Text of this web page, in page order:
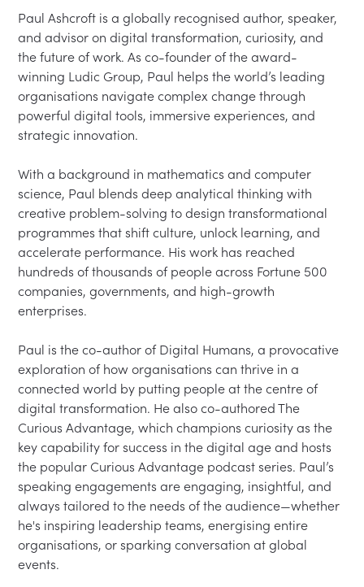
Paul Ashcroft is a globally recognised author, speaker,
and advisor on digital transformation, curiosity, and
the future of work. As co-founder of the award-
winning Ludic Group, Paul helps the world’s leading
organisations navigate complex change through
powerful digital tools, immersive experiences, and
strategic innovation.
With a background in mathematics and computer
science, Paul blends deep analytical thinking with
creative problem-solving to design transformational
programmes that shift culture, unlock learning, and
accelerate performance. His work has reached
hundreds of thousands of people across Fortune 500
companies, governments, and high-growth
enterprises.
Paul is the co-author of Digital Humans, a provocative
exploration of how organisations can thrive in a
connected world by putting people at the centre of
digital transformation. He also co-authored The
Curious Advantage, which champions curiosity as the
key capability for success in the digital age and hosts
the popular Curious Advantage podcast series. Paul’s
speaking engagements are engaging, insightful, and
always tailored to the needs of the audience—whether
he's inspiring leadership teams, energising entire
organisations, or sparking conversation at global
events.